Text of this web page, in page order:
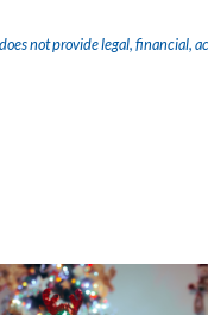
not provide legal, financial,